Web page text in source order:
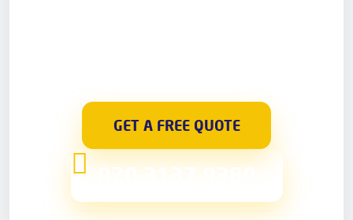
GET A FREE QUOTE